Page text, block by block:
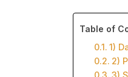
Table of
1)
2)